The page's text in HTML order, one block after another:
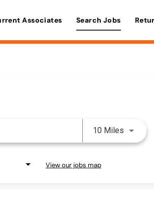
Associates Search Jobs
10 Miles Use
View our jobs map